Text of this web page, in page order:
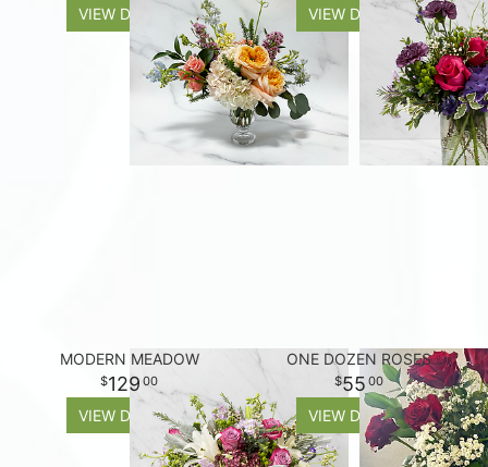
VIEW DETAILS VIEW DETAILS
MODERN MEADOW
129 00
VIEW DETAILS
ONE DOZEN ROSES
55 00
VIEW DETAILS